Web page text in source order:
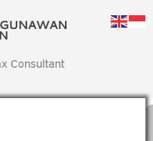
Consultant